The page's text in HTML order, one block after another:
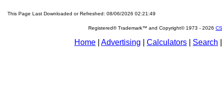
This Page Last Downloaded or Refreshed: 08/06/2026 02:21:49
Registered® Trademark™ and Copyright© 1973 - 2026
Home Advertising Calculators Search